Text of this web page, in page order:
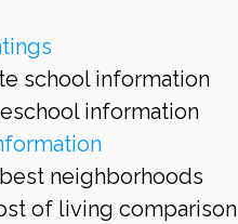
school information
information
neighborhoods
of living comparison